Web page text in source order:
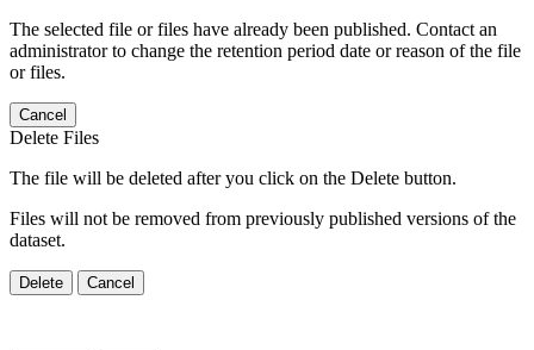
The selected file or files have already been published. Contact an
administrator to change the retention period date or reason of the file
or files.
Cancel
Delete Files
The file will be deleted after you click on the Delete button.
Files will not be removed from previously published versions of the
dataset.
Delete Cancel